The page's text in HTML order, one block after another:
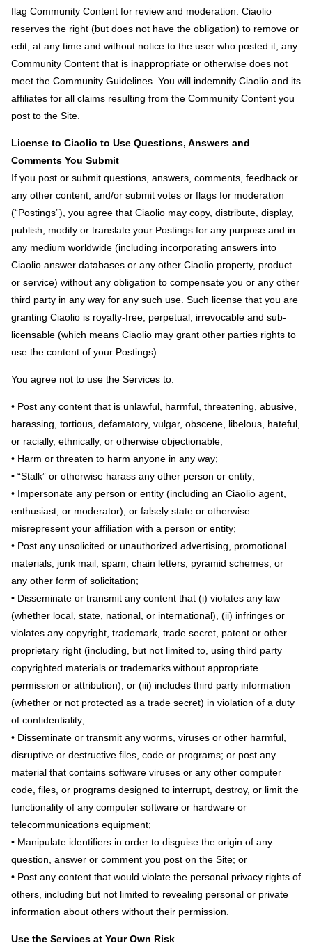
flag Community Content for review and moderation. Ciaolio
reserves the right (but does not have the obligation) to remove or
edit, at any time and without notice to the user who posted it, any
Community Content that is inappropriate or otherwise does not
meet the Community Guidelines. You will indemnify Ciaolio and its
affiliates for all claims resulting from the Community Content you
post to the Site.
License to Ciaolio to Use Questions, Answers and
Comments You Submit
If you post or submit questions, answers, comments, feedback or
any other content, and/or submit votes or flags for moderation
(“Postings”), you agree that Ciaolio may copy, distribute, display,
publish, modify or translate your Postings for any purpose and in
any medium worldwide (including incorporating answers into
Ciaolio answer databases or any other Ciaolio property, product
or service) without any obligation to compensate you or any other
third party in any way for any such use. Such license that you are
granting Ciaolio is royalty-free, perpetual, irrevocable and sub-
licensable (which means Ciaolio may grant other parties rights to
use the content of your Postings).
You agree not to use the Services to:
• Post any content that is unlawful, harmful, threatening, abusive,
harassing, tortious, defamatory, vulgar, obscene, libelous, hateful,
or racially, ethnically, or otherwise objectionable;
• Harm or threaten to harm anyone in any way;
• “Stalk” or otherwise harass any other person or entity;
• Impersonate any person or entity (including an Ciaolio agent,
enthusiast, or moderator), or falsely state or otherwise
misrepresent your affiliation with a person or entity;
• Post any unsolicited or unauthorized advertising, promotional
materials, junk mail, spam, chain letters, pyramid schemes, or
any other form of solicitation;
• Disseminate or transmit any content that (i) violates any law
(whether local, state, national, or international), (ii) infringes or
violates any copyright, trademark, trade secret, patent or other
proprietary right (including, but not limited to, using third party
copyrighted materials or trademarks without appropriate
permission or attribution), or (iii) includes third party information
(whether or not protected as a trade secret) in violation of a duty
of confidentiality;
• Disseminate or transmit any worms, viruses or other harmful,
disruptive or destructive files, code or programs; or post any
material that contains software viruses or any other computer
code, files, or programs designed to interrupt, destroy, or limit the
functionality of any computer software or hardware or
telecommunications equipment;
• Manipulate identifiers in order to disguise the origin of any
question, answer or comment you post on the Site; or
• Post any content that would violate the personal privacy rights of
others, including but not limited to revealing personal or private
information about others without their permission.
Use the Services at Your Own Risk